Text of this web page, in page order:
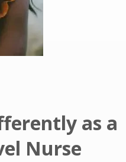
as a
Nurse